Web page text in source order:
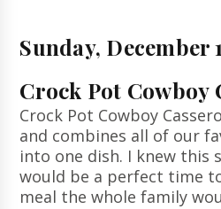
Sunday, December
Crock Pot Cowboy
Crock Pot Cowboy
and combines all of our
into one dish. I knew this
would be a perfect time
meal the whole family